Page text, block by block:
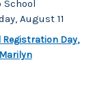
August 11
Registration Day,
Marilyn